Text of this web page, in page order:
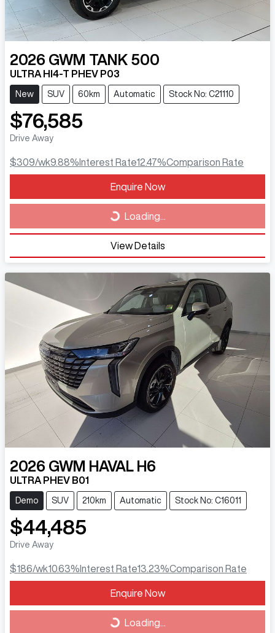
2026 GWM TANK 500
ULTRA HI4-T PHEV P03
New SUV 60km Automatic Stock No: C21110
$76,585
Drive Away
$309/wk9.88% Interest Rate12.47%Comparison Rate
Enquire Now
Loading... Loading...
View Details
2026 GWM HAVAL H6
ULTRA PHEV B01
Demo SUV 210km Automatic Stock No: C16011
$44,485
Drive Away
$186/wk10.63% Interest Rate13.23%Comparison Rate
Enquire Now
Loading... Loading...